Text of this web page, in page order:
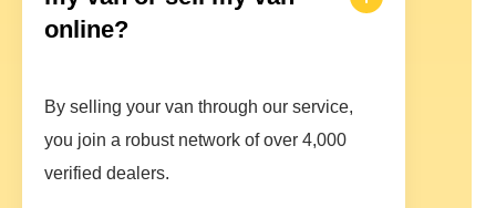
online?
By selling your van through our service,
you join a robust network of over 4,000
verified dealers.